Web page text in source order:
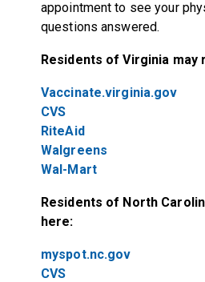
appointment to see your
questions answered.
Residents of Virginia
Vaccinate.virginia.gov
CVS
RiteAid
Walgreens
Wal-Mart
Residents of North
here:
myspot.nc.gov
CVS